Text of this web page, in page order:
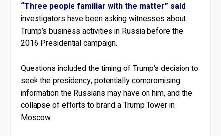
“Three people familiar with the matter” said
investigators have been asking witnesses about
Trump’s business activities in Russia before the
2016 Presidential campaign.
Questions included the timing of Trump’s decision to
seek the presidency, potentially compromising
information the Russians may have on him, and the
collapse of efforts to brand a Trump Tower in
Moscow.